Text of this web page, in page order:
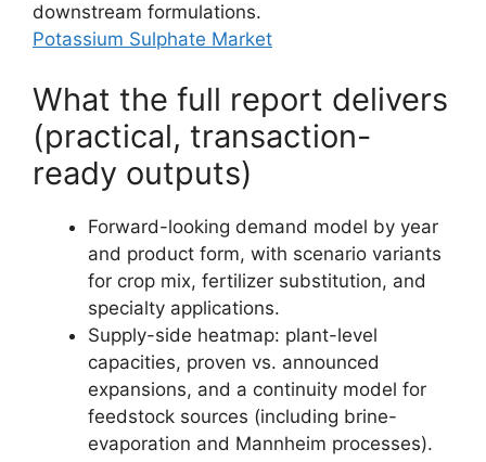
downstream formulations.
Potassium Sulphate Market
What the full report delivers
(practical, transaction-
ready outputs)
Forward-looking demand model by year
and product form, with scenario variants
for crop mix, fertilizer substitution, and
specialty applications.
Supply-side heatmap: plant-level
capacities, proven vs. announced
expansions, and a continuity model for
feedstock sources (including brine-
evaporation and Mannheim processes).